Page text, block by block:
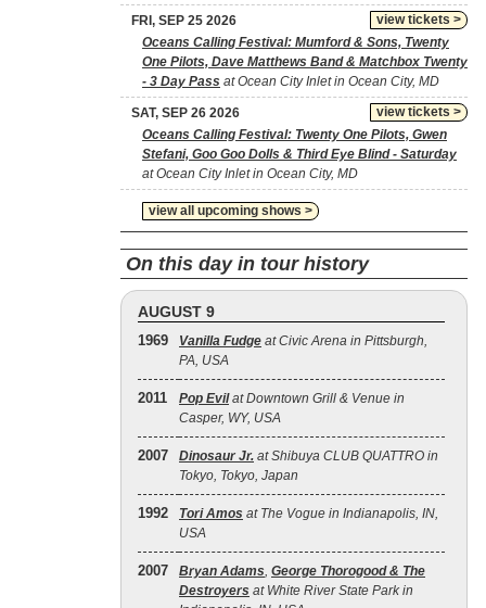
view tickets >
FRI, SEP 25 2026
Oceans Calling Festival: Mumford & Sons, Twenty
One Pilots, Dave Matthews Band & Matchbox Twenty
- 3 Day Pass at Ocean City Inlet in Ocean City, MD
view tickets >
SAT, SEP 26 2026
Oceans Calling Festival: Twenty One Pilots, Gwen
Stefani, Goo Goo Dolls & Third Eye Blind - Saturday
at Ocean City Inlet in Ocean City, MD
view all upcoming shows >
On this day in tour history
AUGUST 9
1969 Vanilla Fudge at Civic Arena in Pittsburgh,
PA, USA
2011 Pop Evilat Downtown Grill & Venue in
Casper, WY, USA
2007 Dinosaur Jr. at Shibuya CLUB QUATTRO in
Tokyo, Tokyo, Japan
1992 Tori Amos at The Vogue in Indianapolis, IN,
USA
2007 Bryan Adams, George Thorogood & The
Destroyers at White River State Park in